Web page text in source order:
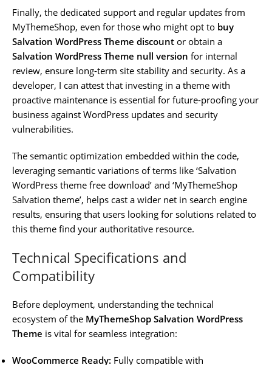
Finally, the dedicated support and regular updates from
MyThemeShop, even for those who might opt to buy
Salvation WordPress Theme discount or obtain a
Salvation WordPress Theme null version for internal
review, ensure long-term site stability and security. As a
developer, I can attest that investing in a theme with
proactive maintenance is essential for future-proofing your
business against WordPress updates and security
vulnerabilities.
The semantic optimization embedded within the code,
leveraging semantic variations of terms like ‘Salvation
WordPress theme free download’ and ‘MyThemeShop
Salvation theme’, helps cast a wider net in search engine
results, ensuring that users looking for solutions related to
this theme find your authoritative resource.
Technical Specifications and
Compatibility
Before deployment, understanding the technical
ecosystem of the MyThemeShop Salvation WordPress
Theme is vital for seamless integration:
WooCommerce Ready: Fully compatible with